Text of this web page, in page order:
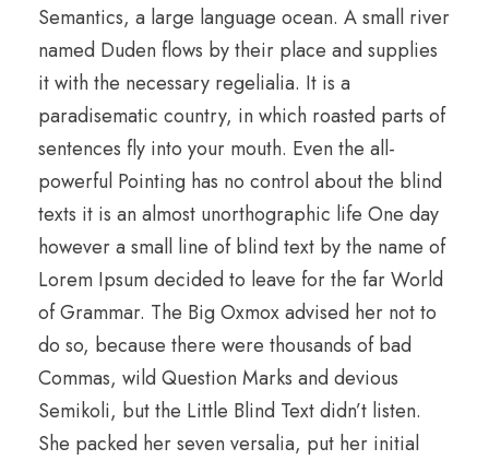
Semantics, a large language ocean. A small river
named Duden flows by their place and supplies
it with the necessary regelialia. It is a
paradisematic country, in which roasted parts of
sentences fly into your mouth. Even the all-
powerful Pointing has no control about the blind
texts it is an almost unorthographic life One day
however a small line of blind text by the name of
Lorem Ipsum decided to leave for the far World
of Grammar. The Big Oxmox advised her not to
do so, because there were thousands of bad
Commas, wild Question Marks and devious
Semikoli, but the Little Blind Text didn’t listen.
She packed her seven versalia, put her initial